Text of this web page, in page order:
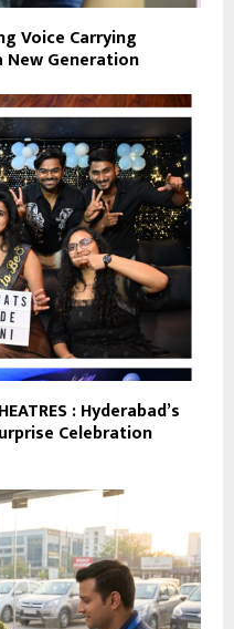
Voice Carrying
New Generation
: Hyderabad’s
Celebration